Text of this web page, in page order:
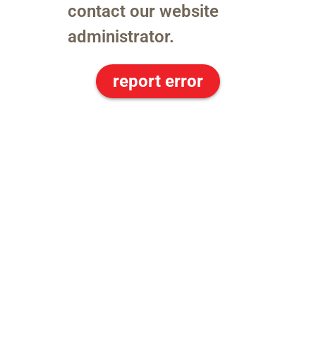
contact our website
administrator.
report error